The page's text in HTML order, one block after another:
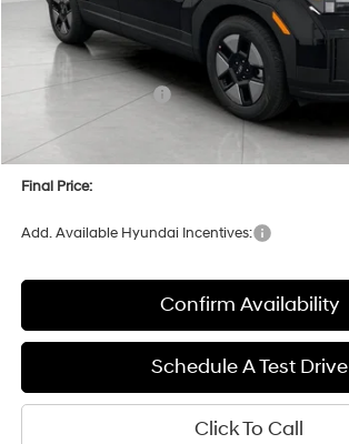
MSRP:
Bergstrom Discount:
Hyundai Incentives:
Upfront Price:
Service fee
Final Price:
Add. Available Hyundai Incentives:
Confirm Availability
Schedule A Test Drive
Click To Call